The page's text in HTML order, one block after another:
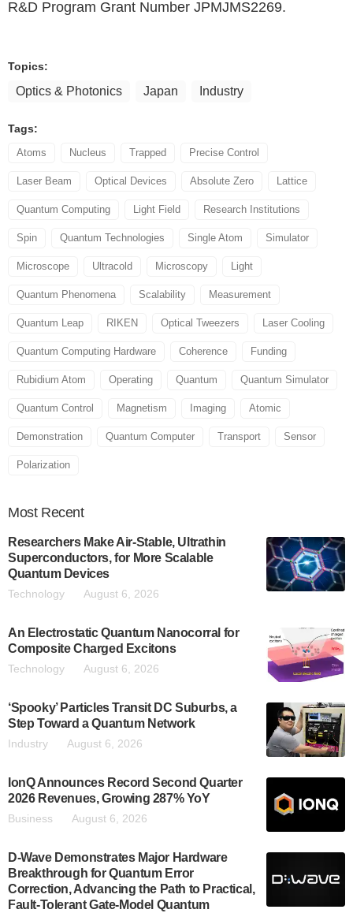
R&D Program Grant Number JPMJMS2269.
Topics:
Optics & Photonics Japan Industry
Tags:
Atoms Nucleus Trapped Precise Control
Laser Beam Optical Devices Absolute Zero Lattice
Quantum Computing Light Field Research Institutions
Spin Quantum Technologies Single Atom Simulator
Microscope Ultracold Microscopy Light
Quantum Phenomena Scalability Measurement
Quantum Leap RIKEN Optical Tweezers Laser Cooling
Quantum Computing Hardware Coherence Funding
Rubidium Atom Operating Quantum Quantum Simulator
Quantum Control Magnetism Imaging Atomic
Demonstration Quantum Computer Transport Sensor
Polarization
Most Recent
Researchers Make Air-Stable, Ultrathin
Superconductors, for More Scalable
Quantum Devices
Technology August 6, 2026
An Electrostatic Quantum Nanocorral for
Composite Charged Excitons
Technology August 6, 2026
‘Spooky’ Particles Transit DC Suburbs, a
Step Toward a Quantum Network
Industry August 6, 2026
IonQ Announces Record Second Quarter
2026 Revenues, Growing 287% YoY
Business August 6, 2026
D-Wave Demonstrates Major Hardware
Breakthrough for Quantum Error
Correction, Advancing the Path to Practical,
Fault-Tolerant Gate-Model Quantum